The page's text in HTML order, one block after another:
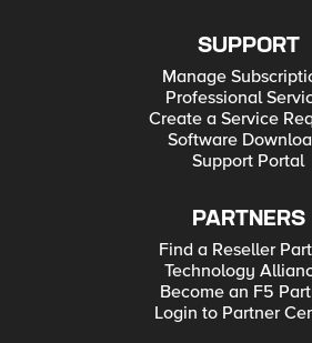
SUPPORT
Manage
Professional
Create a Service
Software
Support Portal
PARTNERS
Find a Reseller
Technology
Become an F5
Login to Partner